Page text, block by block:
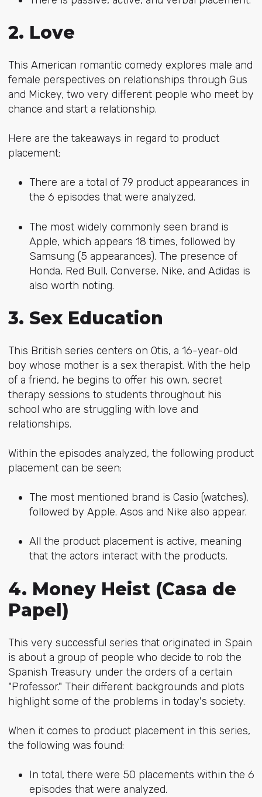
2. Love
This American romantic comedy explores male and
female perspectives on relationships through Gus
and Mickey, two very different people who meet by
chance and start a relationship.
Here are the takeaways in regard to product
placement:
There are a total of 79 product appearances in
the 6 episodes that were analyzed.
The most widely commonly seen brand is
Apple, which appears 18 times, followed by
Samsung (5 appearances). The presence of
Honda, Red Bull, Converse, Nike, and Adidas is
also worth noting.
3. Sex Education
This British series centers on Otis, a 16-year-old
boy whose mother is a sex therapist. With the help
of a friend, he begins to offer his own, secret
therapy sessions to students throughout his
school who are struggling with love and
relationships.
Within the episodes analyzed, the following product
placement can be seen:
The most mentioned brand is Casio (watches),
followed by Apple. Asos and Nike also appear.
All the product placement is active, meaning
that the actors interact with the products.
4. Money Heist (Casa de
Papel)
This very successful series that originated in Spain
is about a group of people who decide to rob the
Spanish Treasury under the orders of a certain
"Professor." Their different backgrounds and plots
highlight some of the problems in today's society.
When it comes to product placement in this series,
the following was found:
In total, there were 50 placements within the 6
episodes that were analyzed.